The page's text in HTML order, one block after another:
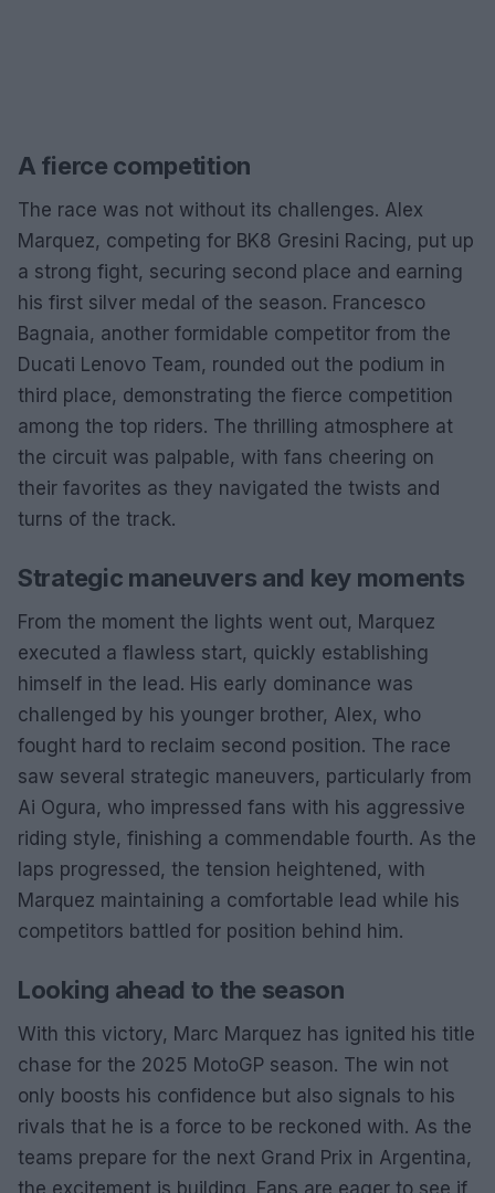
A fierce competition
The race was not without its challenges. Alex
Marquez, competing for BK8 Gresini Racing, put up
a strong fight, securing second place and earning
his first silver medal of the season. Francesco
Bagnaia, another formidable competitor from the
Ducati Lenovo Team, rounded out the podium in
third place, demonstrating the fierce competition
among the top riders. The thrilling atmosphere at
the circuit was palpable, with fans cheering on
their favorites as they navigated the twists and
turns of the track.
Strategic maneuvers and key moments
From the moment the lights went out, Marquez
executed a flawless start, quickly establishing
himself in the lead. His early dominance was
challenged by his younger brother, Alex, who
fought hard to reclaim second position. The race
saw several strategic maneuvers, particularly from
Ai Ogura, who impressed fans with his aggressive
riding style, finishing a commendable fourth. As the
laps progressed, the tension heightened, with
Marquez maintaining a comfortable lead while his
competitors battled for position behind him.
Looking ahead to the season
With this victory, Marc Marquez has ignited his title
chase for the 2025 MotoGP season. The win not
only boosts his confidence but also signals to his
rivals that he is a force to be reckoned with. As the
teams prepare for the next Grand Prix in Argentina,
the excitement is building. Fans are eager to see if